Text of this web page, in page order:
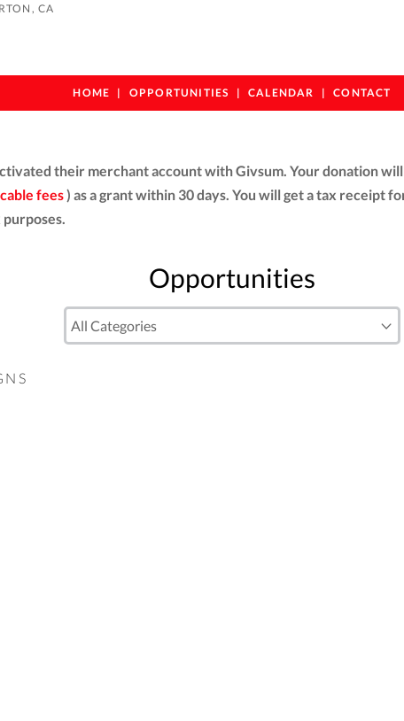
CA
HOME OPPORTUNITIES CALENDAR CONTACT
their merchant account with Givsum. Your donation
fees) as a grant within 30 days. You will get a tax receipt
Opportunities